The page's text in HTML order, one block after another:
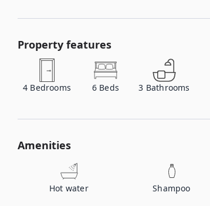
Property features
4 Bedrooms 6 Beds 3 Bathrooms
Amenities
Hot water Shampoo